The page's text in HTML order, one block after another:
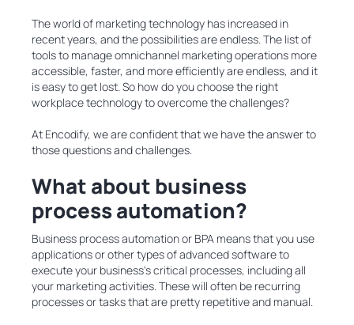
The world of marketing technology has increased in
recent years, and the possibilities are endless. The list of
tools to manage omnichannel marketing operations more
accessible, faster, and more efficiently are endless, and it
is easy to get lost. So how do you choose the right
workplace technology to overcome the challenges?
At Encodify, we are confident that we have the answer to
those questions and challenges.
What about business
process automation?
Business process automation or BPA means that you use
applications or other types of advanced software to
execute your business's critical processes, including all
your marketing activities. These will often be recurring
processes or tasks that are pretty repetitive and manual.